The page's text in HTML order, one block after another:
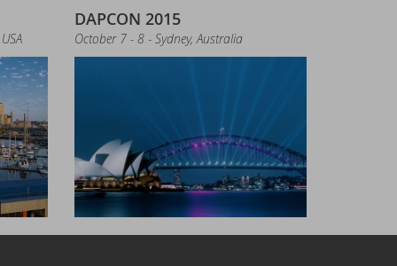
DAPCON 2015
October 7 - 8 - Sydney, Australia